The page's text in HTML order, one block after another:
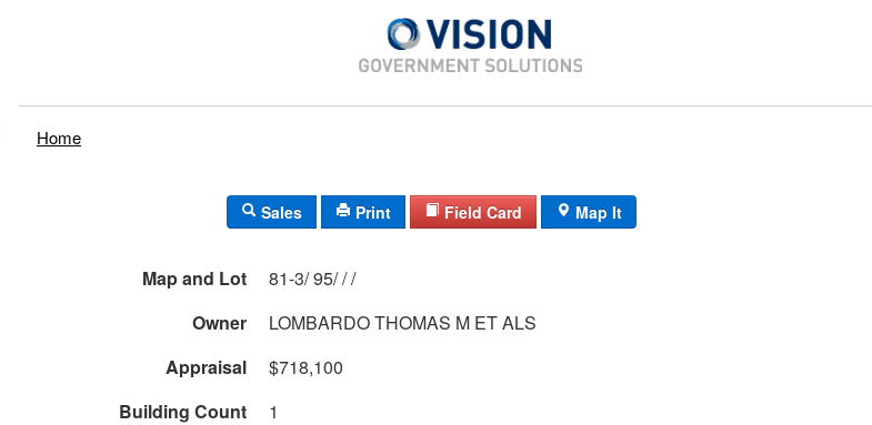
Home
Sales Print Field Card Map It
Map and Lot
81-3/ 95/ / /
Owner
LOMBARDO THOMAS M ET ALS
Appraisal
$718,100
Building Count 1